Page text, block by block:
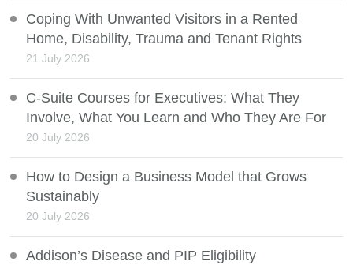
Coping With Unwanted Visitors in a Rented
Home, Disability, Trauma and Tenant Rights
21 July 2026
C-Suite Courses for Executives: What They
Involve, What You Learn and Who They Are For
20 July 2026
How to Design a Business Model that Grows
Sustainably
20 July 2026
Addison’s Disease and PIP Eligibility